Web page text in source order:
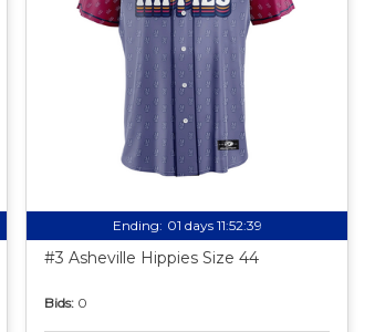
Ending: 01 days 11:52:38
#3 Asheville Hippies Size 44
Bids: 0